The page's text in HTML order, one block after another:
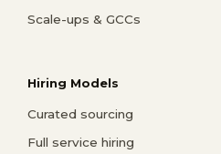
Scale-ups & GCCs
Hiring Models
Curated sourcing
Full service hiring